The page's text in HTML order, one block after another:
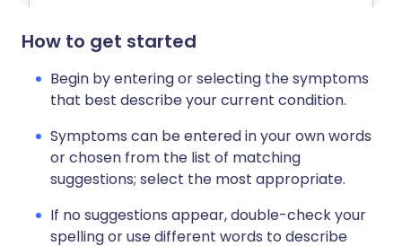
Share via WhatsApp
Copy link
🇸🇦 عربي
How to get started
Begin by entering or selecting the symptoms
that best describe your current condition.
Symptoms can be entered in your own words
or chosen from the list of matching
suggestions; select the most appropriate.
If no suggestions appear, double-check your
spelling or use different words to describe